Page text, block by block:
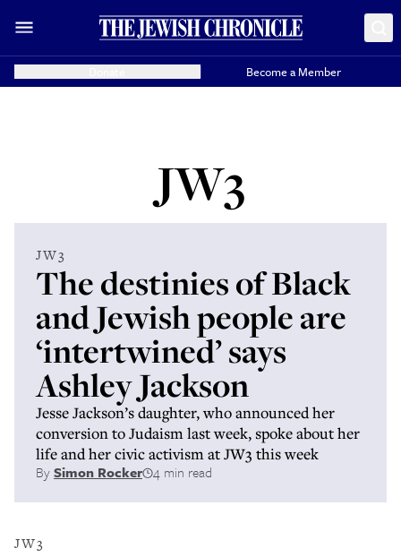
Become a Member
JW3
JW3
The destinies of Black
and Jewish people are
‘intertwined’ says
Ashley Jackson
Jesse Jackson’s daughter, who announced her
conversion to Judaism last week, spoke about her
life and her civic activism at JW3 this week
BySimon Rocker 4 min read
JW3